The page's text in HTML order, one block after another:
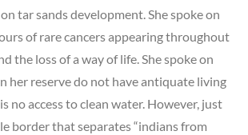
tar sands development. She spoke on
of rare cancers appearing throughout
the loss of a way of life. She spoke on
her reserve do not have antiquate living
no access to clean water. However, just
border that separates “indians from